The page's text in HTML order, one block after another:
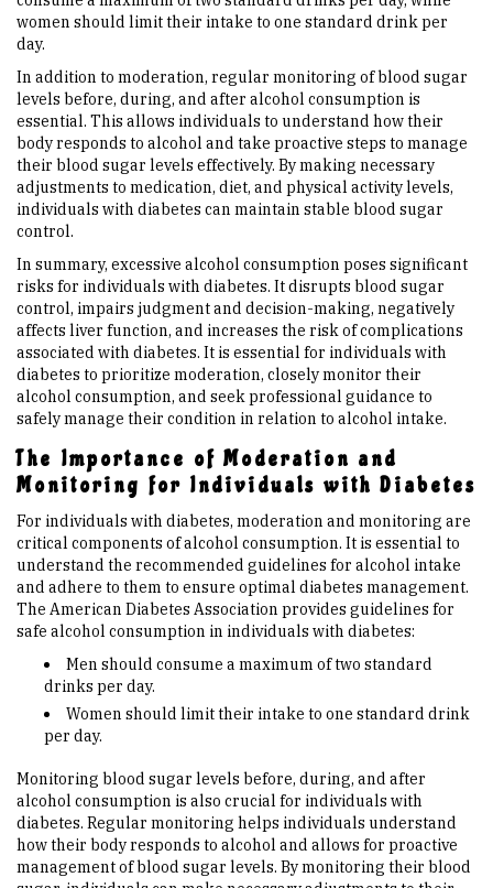
women should limit their intake to one standard drink per
day.
In addition to moderation, regular monitoring of blood sugar
levels before, during, and after alcohol consumption is
essential. This allows individuals to understand how their
body responds to alcohol and take proactive steps to manage
their blood sugar levels effectively. By making necessary
adjustments to medication, diet, and physical activity levels,
individuals with diabetes can maintain stable blood sugar
control.
In summary, excessive alcohol consumption poses significant
risks for individuals with diabetes. It disrupts blood sugar
control, impairs judgment and decision-making, negatively
affects liver function, and increases the risk of complications
associated with diabetes. It is essential for individuals with
diabetes to prioritize moderation, closely monitor their
alcohol consumption, and seek professional guidance to
safely manage their condition in relation to alcohol intake.
The Importance of Moderation and
Monitoring for Individuals with Diabetes
For individuals with diabetes, moderation and monitoring are
critical components of alcohol consumption. It is essential to
understand the recommended guidelines for alcohol intake
and adhere to them to ensure optimal diabetes management.
The American Diabetes Association provides guidelines for
safe alcohol consumption in individuals with diabetes:
Men should consume a maximum of two standard
drinks per day.
Women should limit their intake to one standard drink
per day.
Monitoring blood sugar levels before, during, and after
alcohol consumption is also crucial for individuals with
diabetes. Regular monitoring helps individuals understand
how their body responds to alcohol and allows for proactive
management of blood sugar levels. By monitoring their blood